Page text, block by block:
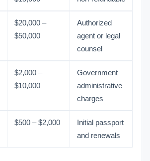
$20,000 –
$50,000
Authorized
agent or legal
counsel
$2,000 –
$10,000
Government
administrative
charges
$500 – $2,000
Initial passport
and renewals